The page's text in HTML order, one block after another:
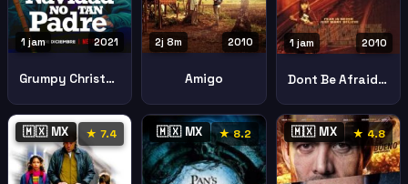
2021
1 jam
Grumpy Christmas Una Navidad No Tan Padre
2010
2j 8m
Amigo
2010
1 jam
Dont Be Afraid Of The Dark
🇲🇽 MX ★ 7.4 🇲🇽 MX ★ 8.2 🇲🇽 MX ★ 4.8